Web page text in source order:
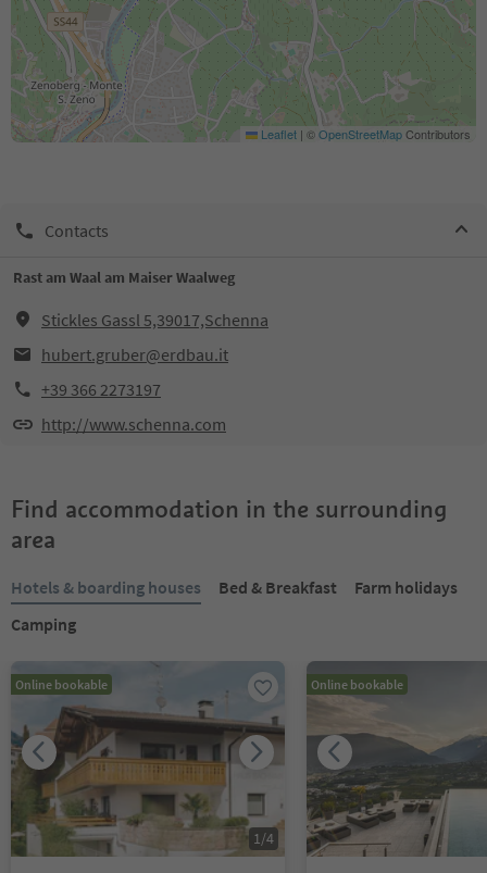
Leaflet | ©OpenStreetMapContributors
Contacts
Rast am Waal am Maiser Waalweg
Stickles Gassl 5,39017,Schenna
hubert.gruber@erdbau.it
+39 366 2273197
http://www.schenna.com
Find accommodation in the surrounding
area
Hotels & boarding houses Bed & Breakfast
Farm holidays
Camping
Online bookable
1/4
Online bookable